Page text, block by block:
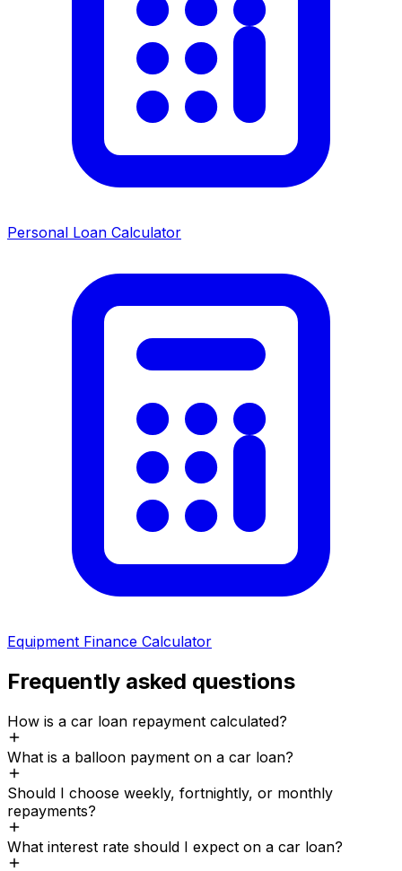
Personal Loan Calculator
Equipment Finance Calculator
Frequently asked questions
How is a car loan repayment calculated?
What is a balloon payment on a car loan?
Should I choose weekly, fortnightly, or monthly
repayments?
What interest rate should I expect on a car loan?